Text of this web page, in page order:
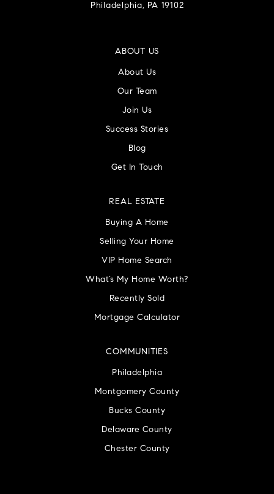
Philadelphia, PA 19102
ABOUT US
About Us
Our Team
Join Us
Success Stories
Blog
Get In Touch
COMMUNITIES
Philadelphia
Montgomery County
Bucks County
Delaware County
Chester County
REAL ESTATE
Buying A Home
Selling Your Home
VIP Home Search
What’s My Home Worth?
Recently Sold
Mortgage Calculator